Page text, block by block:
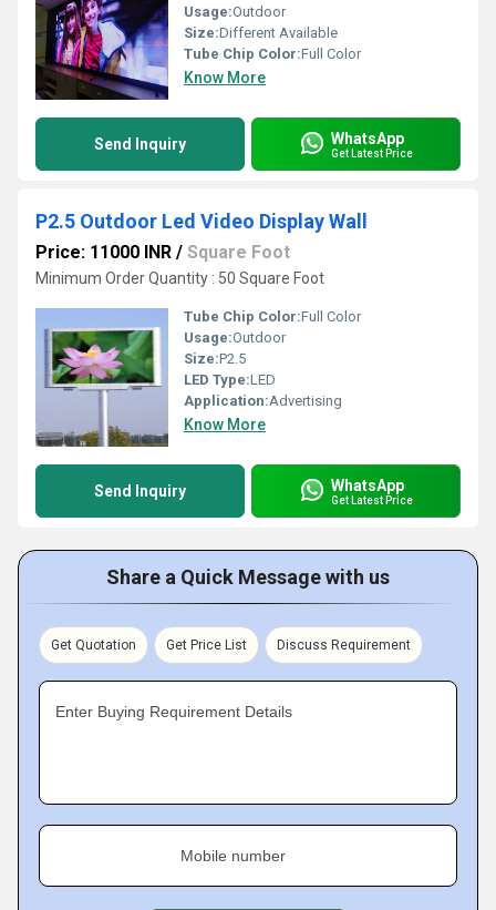
Usage:Outdoor
Size:Different Available
Tube Chip Color:Full Color
Know More
Send Inquiry WhatsApp
Get Latest Price
P2.5 Outdoor Led Video Display Wall
Price: 11000 INR / Square Foot
Minimum Order Quantity : 50 Square Foot
Tube Chip Color:Full Color
Usage:Outdoor
Size:P2.5
LED Type:LED
Application:Advertising
Know More
Send Inquiry WhatsApp
Get Latest Price
Share a Quick Message with us
Get Quotation Get Price List Discuss Requirement
Enter Buying Requirement Details
Mobile number